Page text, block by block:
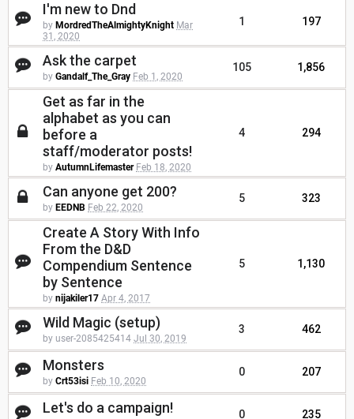
I'm new to Dnd
by MordredTheAlmightyKnight Mar
31, 2020
1 197
Ask the carpet
by Gandalf_The_Gray Feb 1, 2020
105 1,856
Get as far in the
alphabet as you can
before a
staff/moderator posts!
by AutumnLifemaster Feb 18, 2020
4 294
Can anyone get 200?
by EEDNB Feb 22, 2020
5 323
Create A Story With Info
From the D&D
Compendium Sentence
by Sentence
by nijakiler17 Apr 4, 2017
5 1,130
Wild Magic (setup)
by user-2085425414 Jul 30, 2019
3 462
Monsters
by Crt53isi Feb 10, 2020
0 207
Let's do a campaign! 0 235